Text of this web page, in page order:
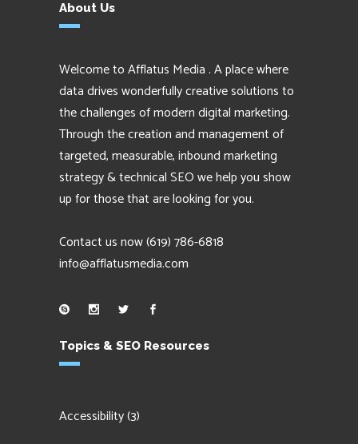
About Us
Welcome to Afflatus Media . A place where
data drives wonderfully creative solutions to
the challenges of modern digital marketing.
Through the creation and management of
targeted, measurable, inbound marketing
strategy & technical SEO we help you show
up for those that are looking for you.
Contact us now(619) 786-6818
info@afflatusmedia.com
Topics & SEO Resources
Accessibility(3)